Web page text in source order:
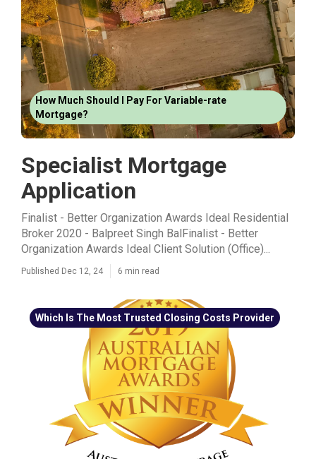
How Much Should I Pay For Variable-rate
Mortgage?
Specialist Mortgage
Application
Finalist - Better Organization Awards Ideal Residential
Broker 2020 - Balpreet Singh BalFinalist - Better
Organization Awards Ideal Client Solution (Office)...
Published Dec 12, 24 6 min read
Which Is The Most Trusted Closing Costs Provider